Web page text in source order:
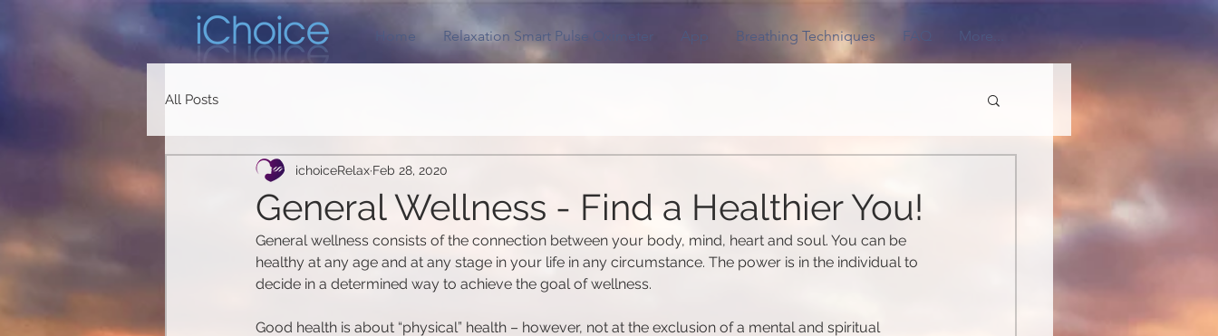
Home Relaxation Smart Pulse Oximeter App Breathing Techniques FAQ
All Posts
General Wellness - Find a Healthier You!
ichoiceRelax Feb 28, 2020
General wellness consists of the connection between your body, mind, heart and soul. You can be
healthy at any age and at any stage in your life in any circumstance. The power is in the individual to
decide in a determined way to achieve the goal of wellness.
Good health is about “physical” health – however, not at the exclusion of a mental and spiritual